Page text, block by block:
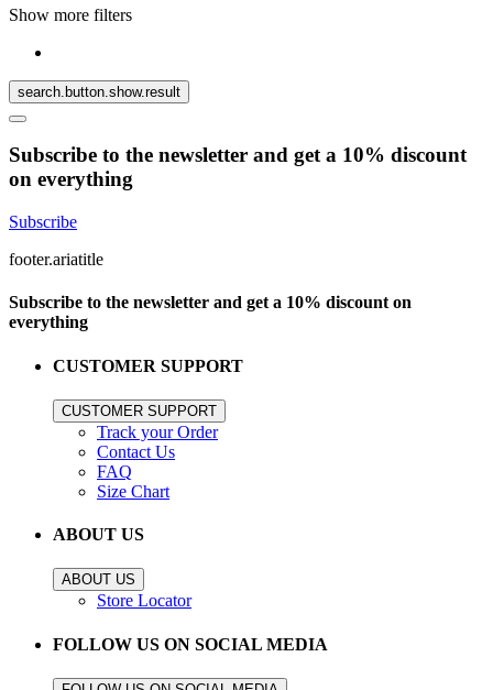
Show more filters
search.button.show.result
Subscribe to the newsletter and get a 10% discount
on everything
Subscribe
footer.ariatitle
Subscribe to the newsletter and get a 10% discount on
everything
CUSTOMER SUPPORT
CUSTOMER SUPPORT
Track your Order
Contact Us
FAQ
Size Chart
ABOUT US
ABOUT US
Store Locator
FOLLOW US ON SOCIAL MEDIA